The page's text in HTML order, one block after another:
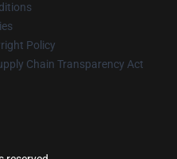
Policy
Chain Transparency Act